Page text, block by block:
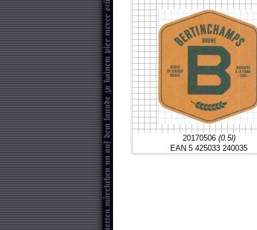
20170506 (0.5l)
EAN 5 425033 240035